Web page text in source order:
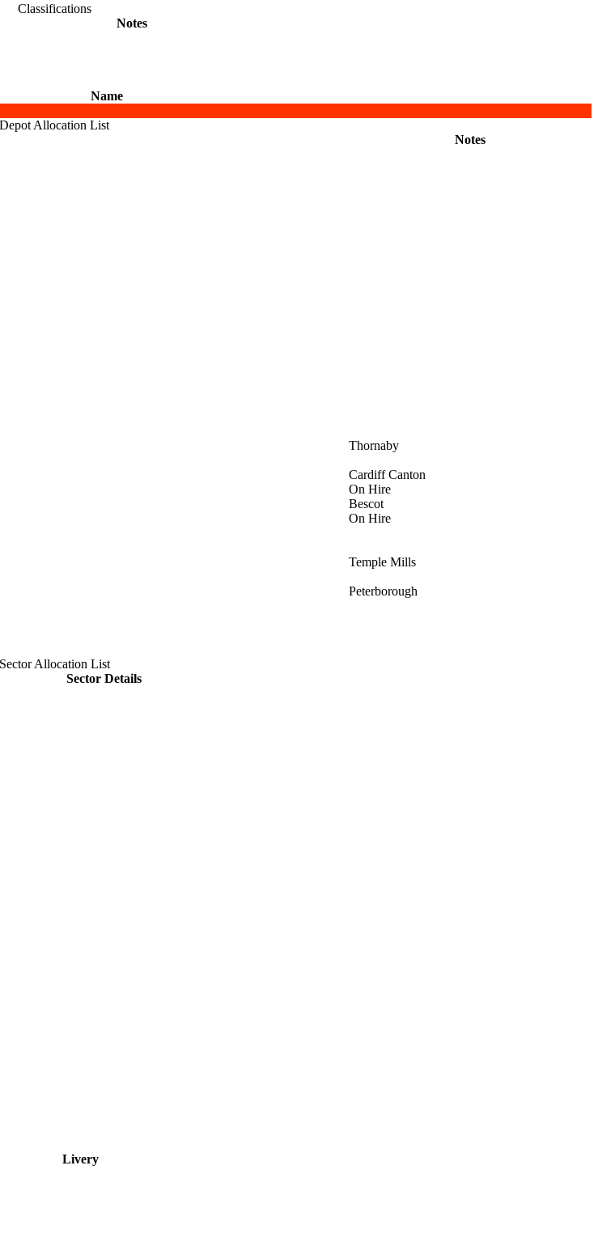
Classifications
Notes
Name
Depot Allocation List
Notes
Thornaby
Cardiff Canton
On Hire
Bescot
On Hire
Temple Mills
Peterborough
Sector Allocation List
Sector Details
Livery